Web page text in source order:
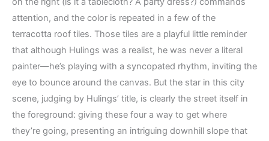
attention, and the color is repeated in a few of the
terracotta roof tiles. Those tiles are a playful little reminder
that although Hulings was a realist, he was never a literal
painter—he’s playing with a syncopated rhythm, inviting the
eye to bounce around the canvas. But the star in this city
scene, judging by Hulings’ title, is clearly the street itself in
the foreground: giving these four a way to get where
they’re going, presenting an intriguing downhill slope that